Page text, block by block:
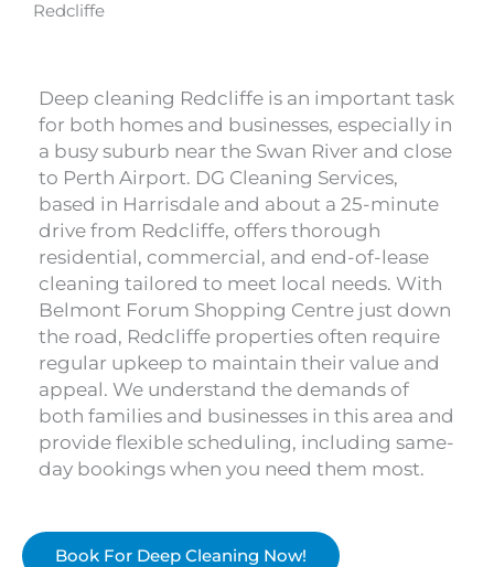
Redcliffe
Deep cleaning Redcliffe is an important task
for both homes and businesses, especially in
a busy suburb near the Swan River and close
to Perth Airport. DG Cleaning Services,
based in Harrisdale and about a 25-minute
drive from Redcliffe, offers thorough
residential, commercial, and end-of-lease
cleaning tailored to meet local needs. With
Belmont Forum Shopping Centre just down
the road, Redcliffe properties often require
regular upkeep to maintain their value and
appeal. We understand the demands of
both families and businesses in this area and
provide flexible scheduling, including same-
day bookings when you need them most.
Book For Deep Cleaning Now!